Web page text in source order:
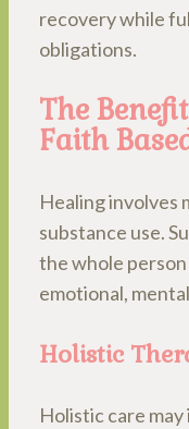
recovery while
obligations.
The
Faith
Healing involves
substance use.
the whole
emotional,
Holistic
Holistic care